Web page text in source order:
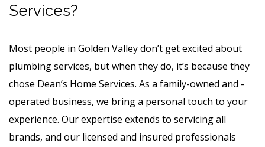
Services?
Most people in Golden Valley don’t get excited about
plumbing services, but when they do, it’s because they
chose Dean’s Home Services. As a family-owned and -
operated business, we bring a personal touch to your
experience. Our expertise extends to servicing all
brands, and our licensed and insured professionals